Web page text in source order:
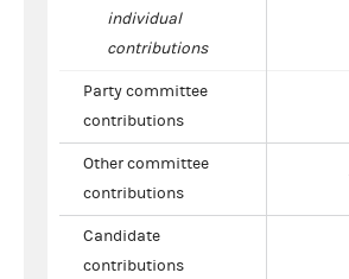
individual
contributions
Party committee
contributions
Other committee
contributions
Candidate
contributions